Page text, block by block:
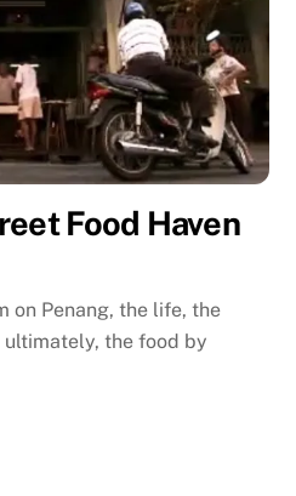
Food Haven
on Penang, the life, the
the food by